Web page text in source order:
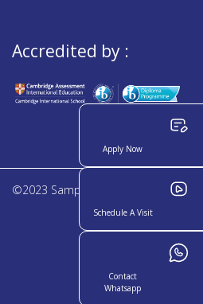
Accredited by :
©2023 Sampoerna Academy. All
Apply Now
Schedule A Visit
Contact
Whatsapp